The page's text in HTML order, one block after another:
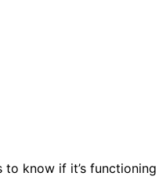
know if it’s functioning